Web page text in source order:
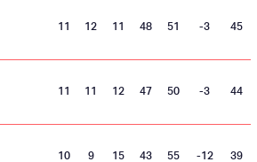
11 12 11 48 51 -3 45
11 11 12 47 50 -3 44
10 9 15 43 55 -12 39